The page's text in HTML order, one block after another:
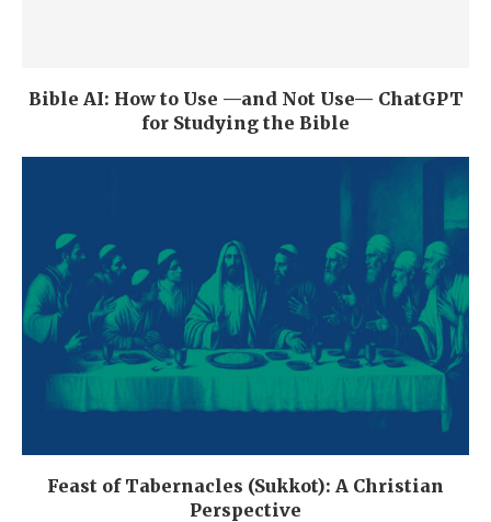
Bible AI: How to Use —and Not Use— ChatGPT
for Studying the Bible
Feast of Tabernacles (Sukkot): A Christian
Perspective